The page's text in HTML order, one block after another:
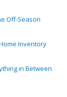
Off-Season
Inventory
in Between